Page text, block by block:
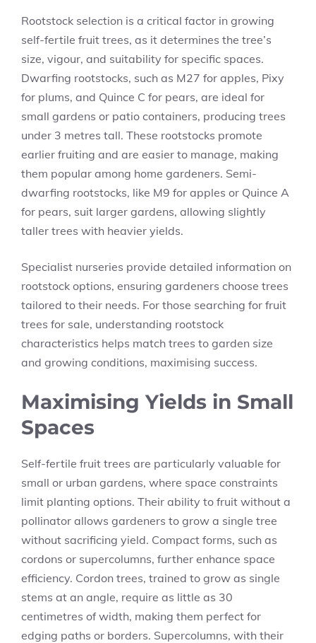
Rootstock selection is a critical factor in growing
self-fertile fruit trees, as it determines the tree’s
size, vigour, and suitability for specific spaces.
Dwarfing rootstocks, such as M27 for apples, Pixy
for plums, and Quince C for pears, are ideal for
small gardens or patio containers, producing trees
under 3 metres tall. These rootstocks promote
earlier fruiting and are easier to manage, making
them popular among home gardeners. Semi-
dwarfing rootstocks, like M9 for apples or Quince A
for pears, suit larger gardens, allowing slightly
taller trees with heavier yields.
Specialist nurseries provide detailed information on
rootstock options, ensuring gardeners choose trees
tailored to their needs. For those searching for fruit
trees for sale, understanding rootstock
characteristics helps match trees to garden size
and growing conditions, maximising success.
Maximising Yields in Small
Spaces
Self-fertile fruit trees are particularly valuable for
small or urban gardens, where space constraints
limit planting options. Their ability to fruit without a
pollinator allows gardeners to grow a single tree
without sacrificing yield. Compact forms, such as
cordons or supercolumns, further enhance space
efficiency. Cordon trees, trained to grow as single
stems at an angle, require as little as 30
centimetres of width, making them perfect for
edging paths or borders. Supercolumns, with their